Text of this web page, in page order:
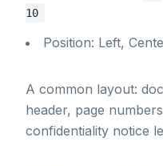
10
Position: Left,
A common layout:
header, page
confidentiality notice